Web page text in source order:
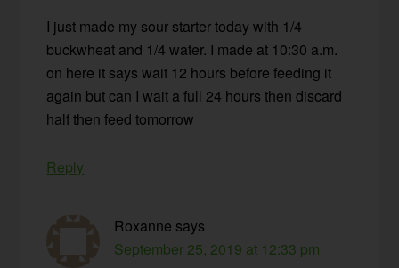
I just made my sour starter today with 1/4
buckwheat and 1/4 water. I made at 10:30 a.m.
on here it says wait 12 hours before feeding it
again but can I wait a full 24 hours then discard
half then feed tomorrow
Reply
Roxanne says
September 25, 2019 at 12:33 pm